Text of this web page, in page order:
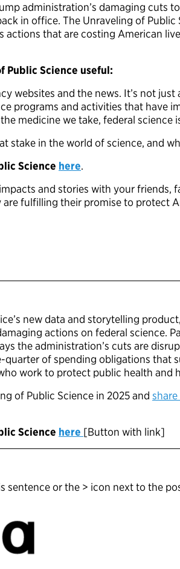
administration’s damaging cuts
in office. The Unraveling of
actions that are costing American
Public Science useful:
websites and the news. It’s not
programs and activities that have
medicine we take, federal science
stake in the world of science, and
Science here.
and stories with your friends,
fulfilling their promise to protect
new data and storytelling product,
actions on federal science.
the administration’s cuts are
quarter of spending obligations that
work to protect public health and
of Public Science in 2025 and
Science here [Button with link]
sentence or the > icon next to the